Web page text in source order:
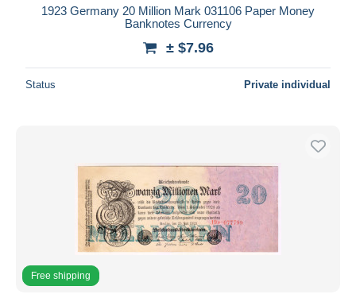
1923 Germany 20 Million Mark 031106 Paper Money
Banknotes Currency
± $7.96
Status Private individual
Free shipping